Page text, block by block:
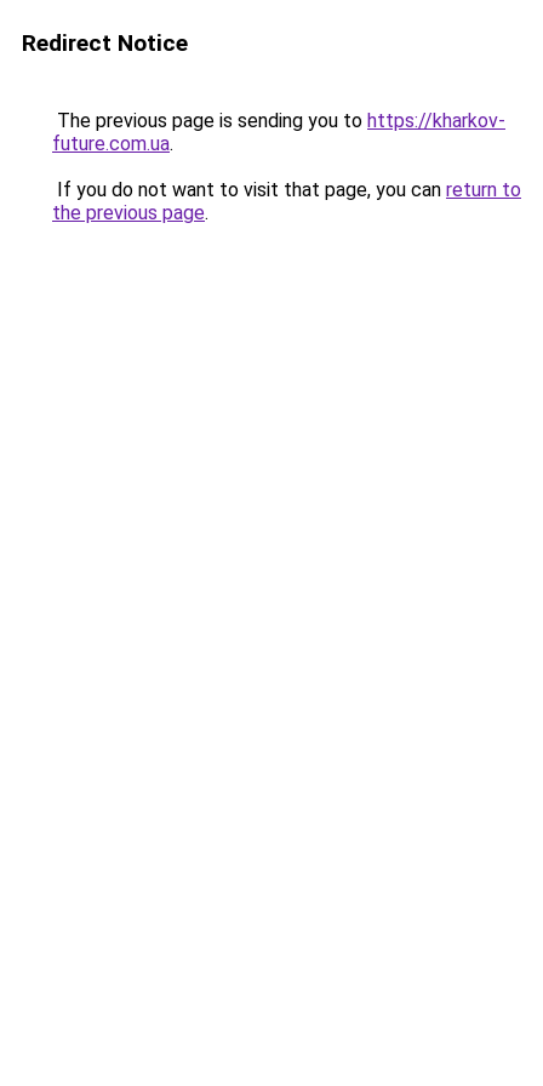
Redirect Notice
The previous page is sending you to https://kharkov-
future.com.ua.
If you do not want to visit that page, you can return to
the previous page.